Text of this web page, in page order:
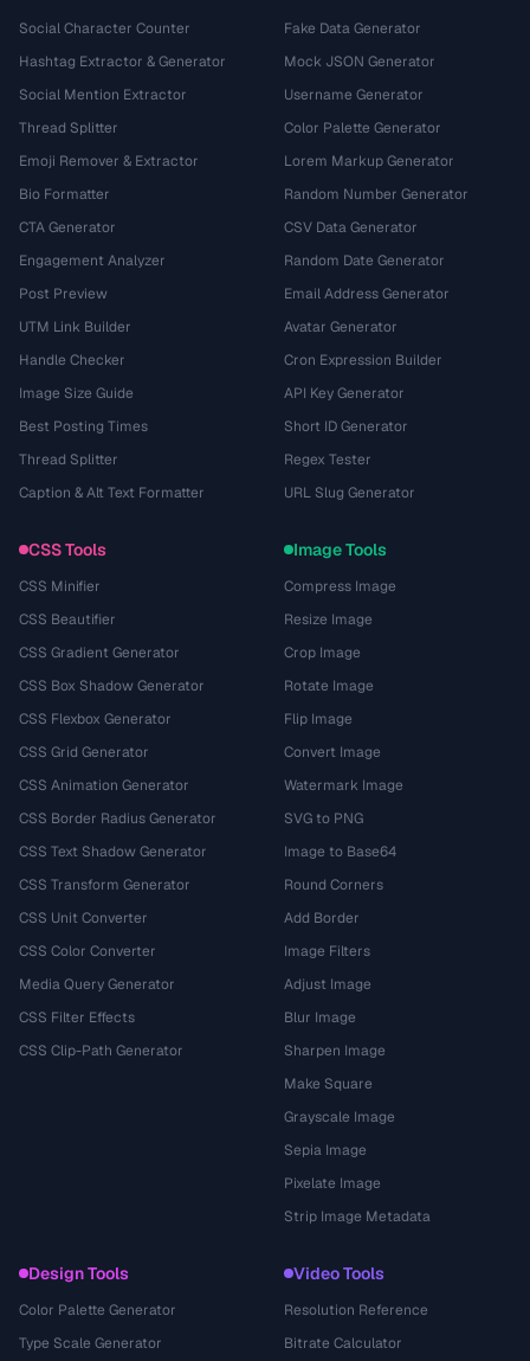
Social Character Counter
Hashtag Extractor & Generator
Social Mention Extractor
Thread Splitter
Emoji Remover & Extractor
Bio Formatter
CTA Generator
Engagement Analyzer
Post Preview
UTM Link Builder
Handle Checker
Image Size Guide
Best Posting Times
Thread Splitter
Caption & Alt Text Formatter
Fake Data Generator
Mock JSON Generator
Username Generator
Color Palette Generator
Lorem Markup Generator
Random Number Generator
CSV Data Generator
Random Date Generator
Email Address Generator
Avatar Generator
Cron Expression Builder
API Key Generator
Short ID Generator
Regex Tester
URL Slug Generator
CSS Tools
CSS Minifier
CSS Beautifier
CSS Gradient Generator
CSS Box Shadow Generator
CSS Flexbox Generator
CSS Grid Generator
CSS Animation Generator
CSS Border Radius Generator
CSS Text Shadow Generator
CSS Transform Generator
CSS Unit Converter
CSS Color Converter
Media Query Generator
CSS Filter Effects
CSS Clip-Path Generator
Image Tools
Compress Image
Resize Image
Crop Image
Rotate Image
Flip Image
Convert Image
Watermark Image
SVG to PNG
Image to Base64
Round Corners
Add Border
Image Filters
Adjust Image
Blur Image
Sharpen Image
Make Square
Grayscale Image
Sepia Image
Pixelate Image
Strip Image Metadata
Design Tools
Color Palette Generator
Type Scale Generator
Video Tools
Resolution Reference
Bitrate Calculator